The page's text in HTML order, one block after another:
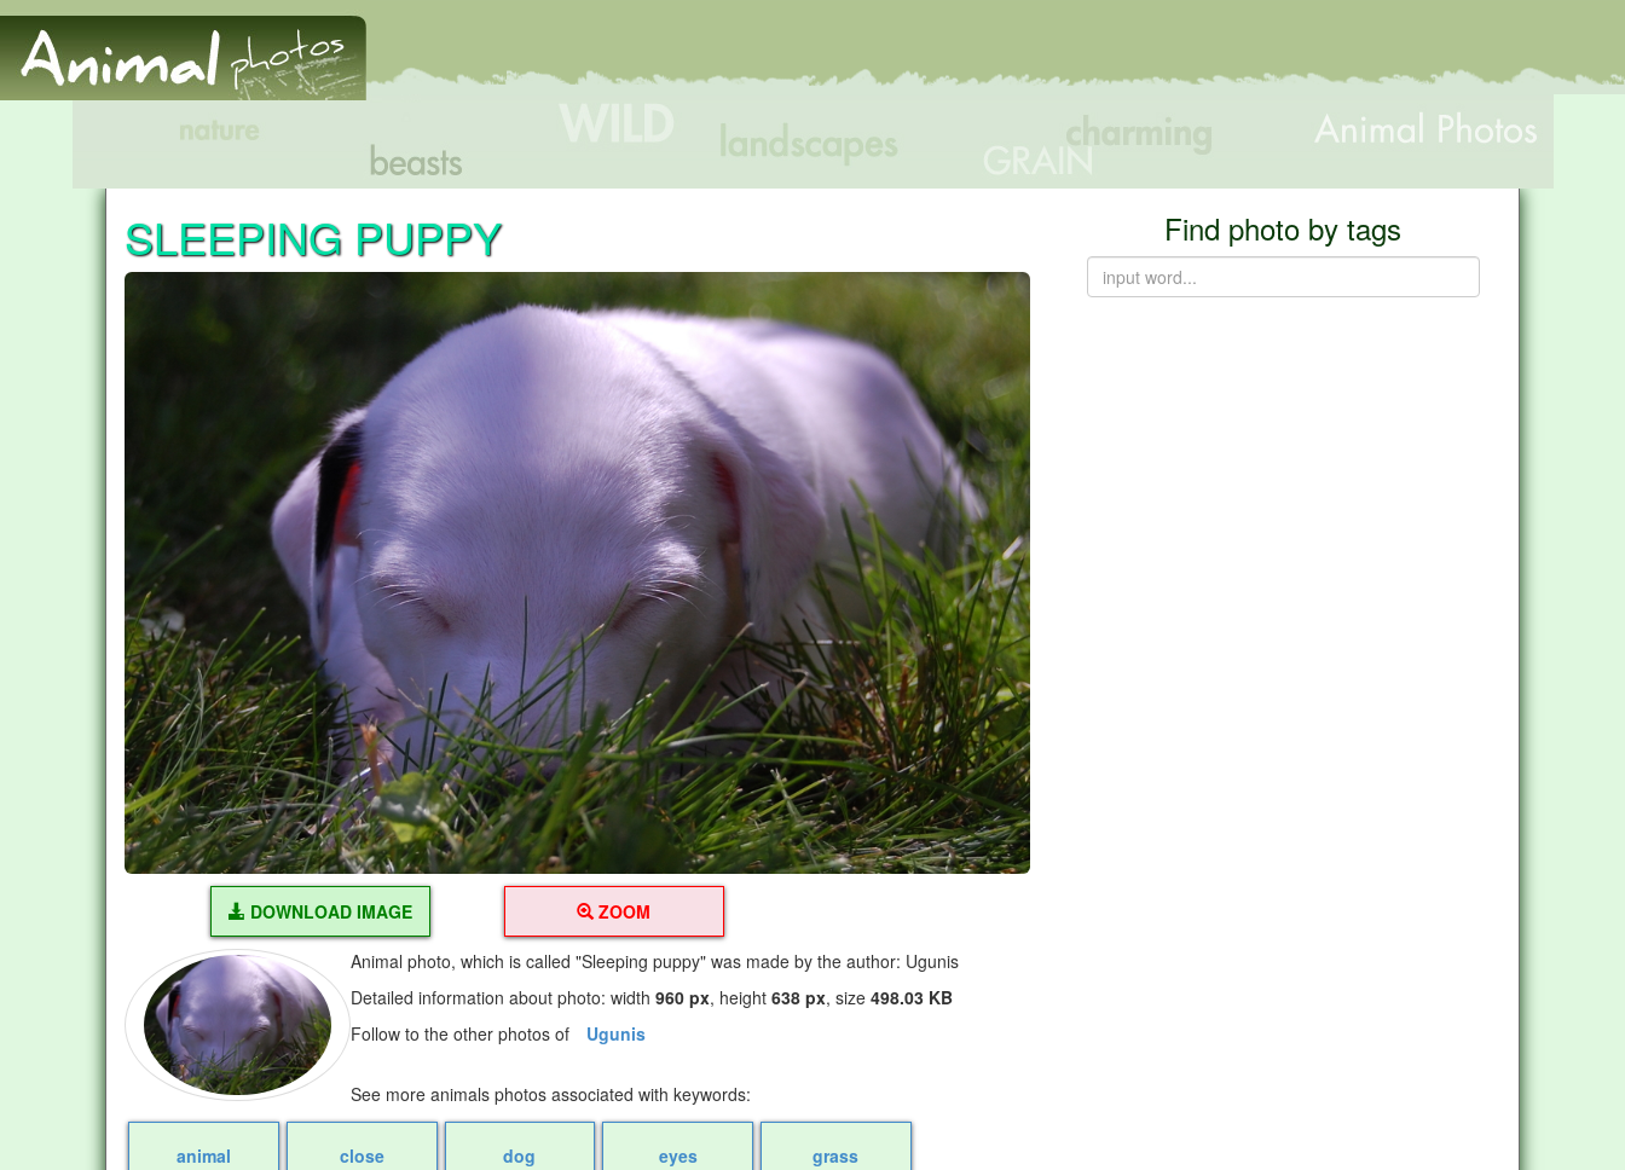
SLEEPING PUPPY
DOWNLOAD IMAGE ZOOM
Animal photo, which is called "Sleeping puppy" was made by the author: Ugunis
Detailed information about photo: width960 px, height638 px, size498.03 KB
Follow to the other photos of
Ugunis
See more animals photos associated with keywords:
animal close dog eyes grass
Find photo by tags